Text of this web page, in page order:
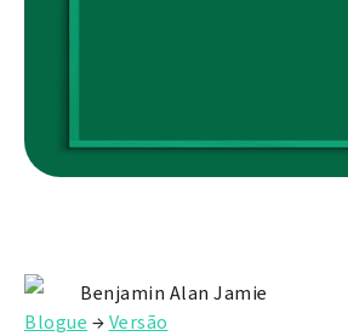
Benjamin Alan Jamie
Blogue →Versão